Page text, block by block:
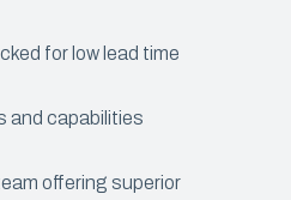
for low lead time
and capabilities
offering superior